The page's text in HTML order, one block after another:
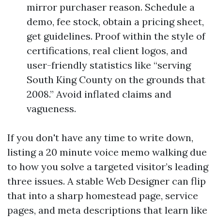
mirror purchaser reason. Schedule a
demo, fee stock, obtain a pricing sheet,
get guidelines. Proof within the style of
certifications, real client logos, and
user-friendly statistics like “serving
South King County on the grounds that
2008.” Avoid inflated claims and
vagueness.
If you don't have any time to write down,
listing a 20 minute voice memo walking due
to how you solve a targeted visitor’s leading
three issues. A stable Web Designer can flip
that into a sharp homestead page, service
pages, and meta descriptions that learn like